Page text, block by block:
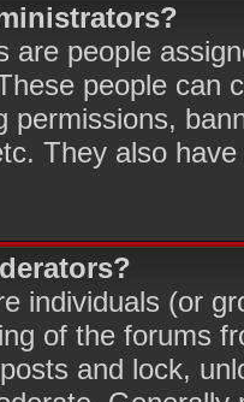
are people
people can
permissions,
They also
individuals (or
of the forums
and lock,